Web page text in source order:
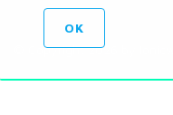
© Copyright 2026 by
OK